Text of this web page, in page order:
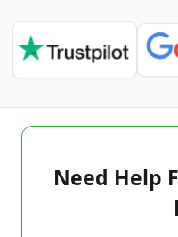
Need Help